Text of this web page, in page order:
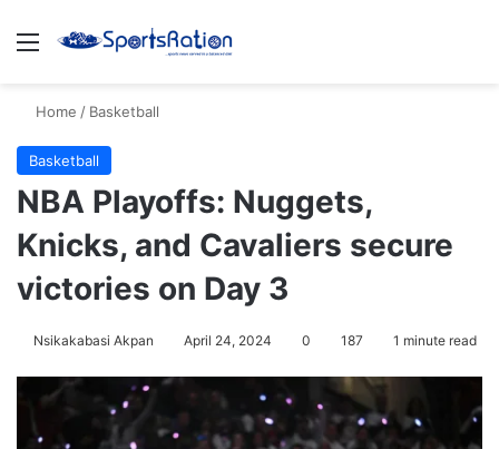
Menu
Home / Basketball
Basketball
NBA Playoffs: Nuggets,
Knicks, and Cavaliers secure
victories on Day 3
Nsikakabasi Akpan April 24, 2024 0 187 1 minute read